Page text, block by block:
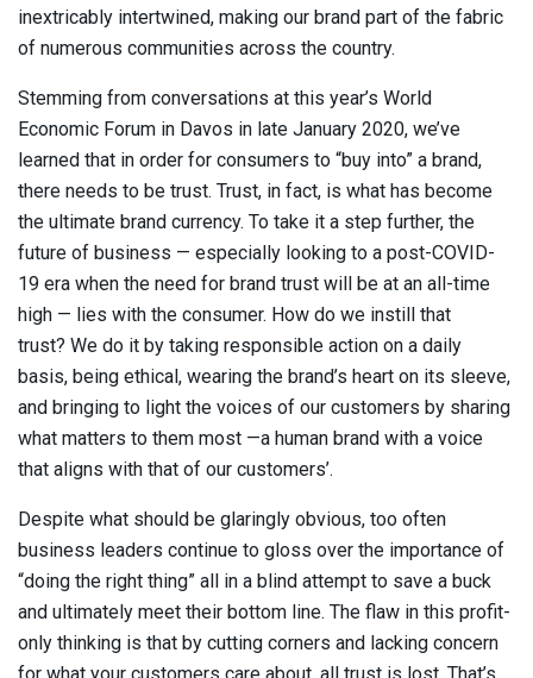
inextricably intertwined, making our brand part of the fabric
of numerous communities across the country.
Stemming from conversations at this year’s World
Economic Forum in Davos in late January 2020, we’ve
learned that in order for consumers to “buy into” a brand,
there needs to be trust. Trust, in fact, is what has become
the ultimate brand currency. To take it a step further, the
future of business — especially looking to a post-COVID-
19 era when the need for brand trust will be at an all-time
high — lies with the consumer. How do we instill that
trust? We do it by taking responsible action on a daily
basis, being ethical, wearing the brand’s heart on its sleeve,
and bringing to light the voices of our customers by sharing
what matters to them most —a human brand with a voice
that aligns with that of our customers’.
Despite what should be glaringly obvious, too often
business leaders continue to gloss over the importance of
“doing the right thing” all in a blind attempt to save a buck
and ultimately meet their bottom line. The flaw in this profit-
only thinking is that by cutting corners and lacking concern